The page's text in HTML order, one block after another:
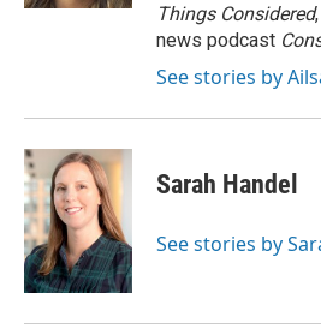
Things Considered
news podcast
See stories by
Sarah Handel
See stories by